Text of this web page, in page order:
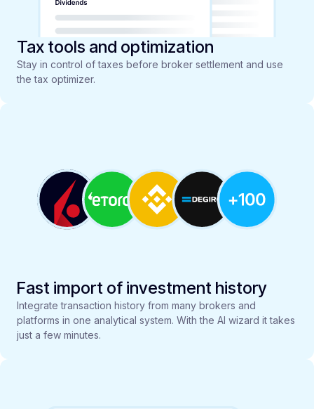
Tax tools and optimization
Stay in control of taxes before broker settlement and use
the tax optimizer.
Fast import of investment history
Integrate transaction history from many brokers and
platforms in one analytical system. With the AI wizard it takes
just a few minutes.